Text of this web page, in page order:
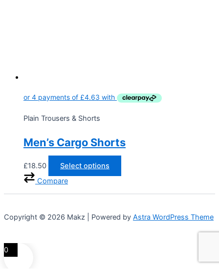
Plain Trousers & Shorts
Men’s Cargo Shorts
£18.50
Select options
Compare
Copyright © 2026 Makz | Powered by Astra WordPress Theme
0